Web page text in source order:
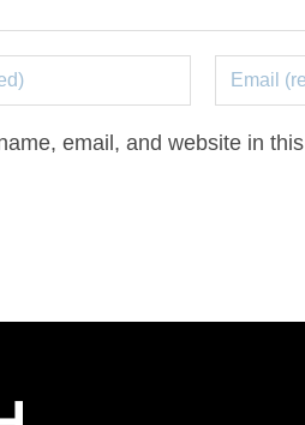
email, and website in